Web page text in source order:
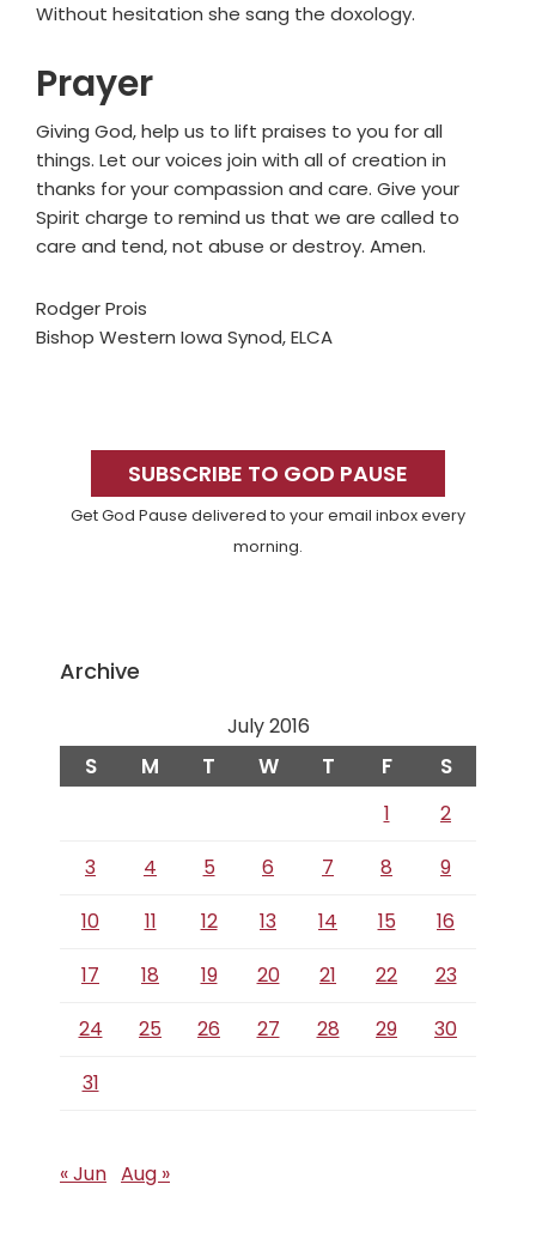
Without hesitation she sang the doxology.
Prayer
Giving God, help us to lift praises to you for all
things. Let our voices join with all of creation in
thanks for your compassion and care. Give your
Spirit charge to remind us that we are called to
care and tend, not abuse or destroy. Amen.
Rodger Prois
Bishop Western Iowa Synod, ELCA
SidebarSUBSCRIBE TO GOD PAUSE
Get God Pause delivered to your email inbox every
morning.
Archive
July 2016
S M T W T F S
1
2
3
4 5 6 7 8
9
10
11 12 13 14 15
16
17
18 19 20 21 22
23
24
25 26 27 28 29
30
31
« Jun Aug »